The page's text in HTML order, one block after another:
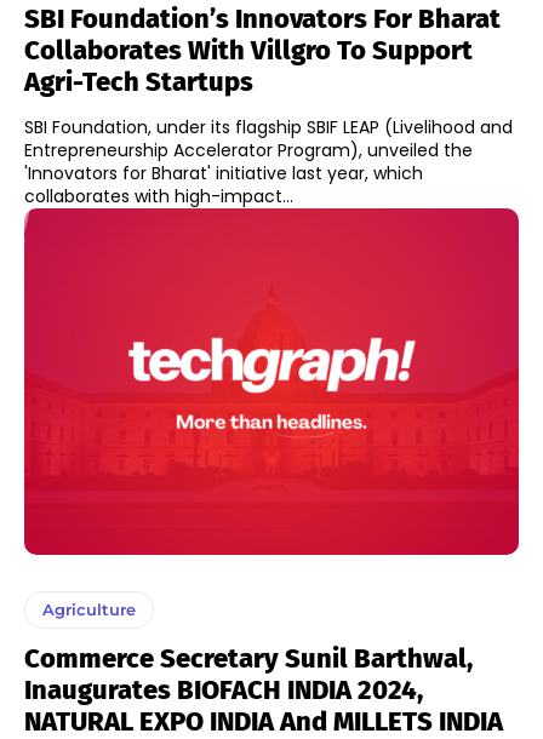
SBI Foundation’s Innovators For Bharat
Collaborates With Villgro To Support
Agri-Tech Startups
SBI Foundation, under its flagship SBIF LEAP (Livelihood and
Entrepreneurship Accelerator Program), unveiled the
'Innovators for Bharat' initiative last year, which
collaborates with high-impact...
Agriculture
Commerce Secretary Sunil Barthwal,
Inaugurates BIOFACH INDIA 2024,
NATURAL EXPO INDIA And MILLETS INDIA